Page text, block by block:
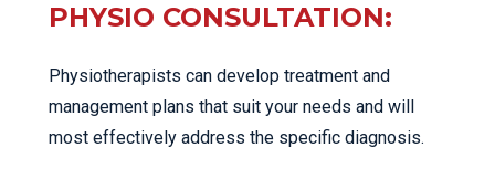
PHYSIO CONSULTATION:
Physiotherapists can develop treatment and
management plans that suit your needs and will
most effectively address the specific diagnosis.